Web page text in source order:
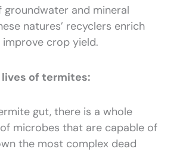
groundwater and mineral
natures’ recyclers enrich
crop yield.
of termites:
gut, there is a whole
microbes that are capable of
the most complex dead